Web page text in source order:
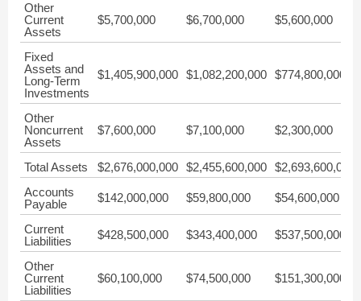
Other
Current
Assets
$5,700,000 $6,700,000 $5,600,000
Fixed
Assets and
Long-Term
Investments
$1,405,900,000 $1,082,200,000 $774,800,000
Other
Noncurrent
Assets
$7,600,000 $7,100,000 $2,300,000
Total Assets $2,676,000,000 $2,455,600,000 $2,693,600,000
Accounts
Payable
$142,000,000 $59,800,000 $54,600,000
Current
Liabilities
$428,500,000 $343,400,000 $537,500,000
Other
Current
Liabilities
$60,100,000 $74,500,000 $151,300,000